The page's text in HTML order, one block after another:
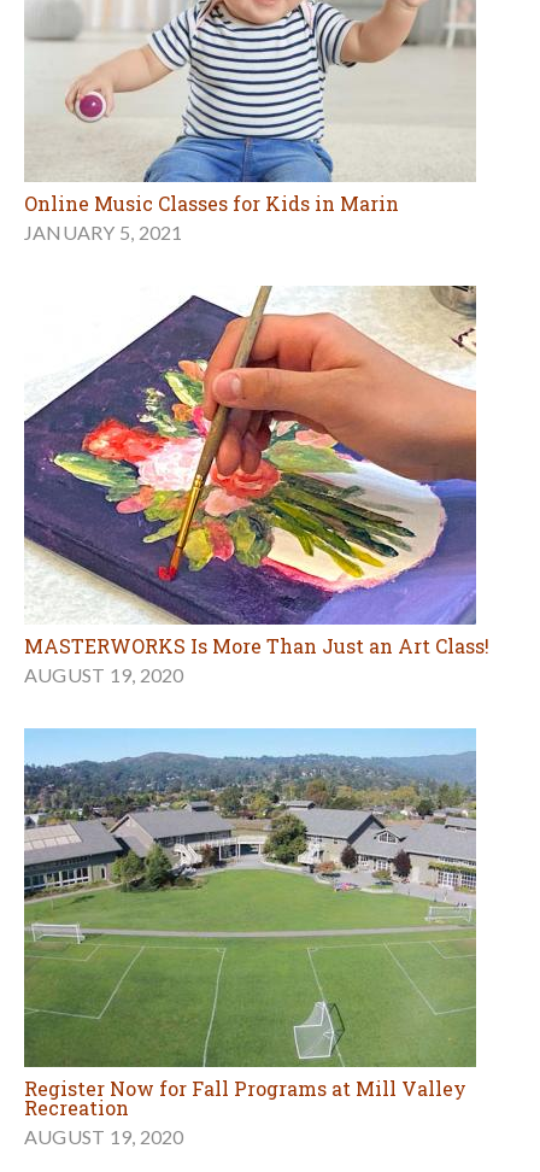
Online Music Classes for Kids in Marin
JANUARY 5, 2021
MASTERWORKS Is More Than Just an Art Class!
AUGUST 19, 2020
Register Now for Fall Programs at Mill Valley
Recreation
AUGUST 19, 2020